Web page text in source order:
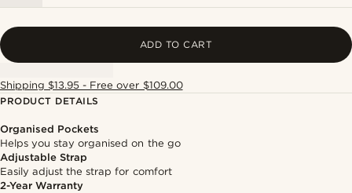
ADD TO CART
Shipping $13.95 - Free over $109.00
PRODUCT DETAILS
Organised Pockets
Helps you stay organised on the go
Adjustable Strap
Easily adjust the strap for comfort
2-Year Warranty